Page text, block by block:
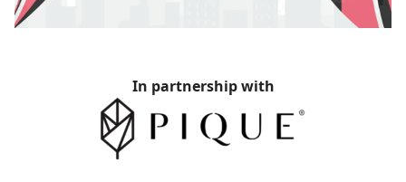
In partnership with